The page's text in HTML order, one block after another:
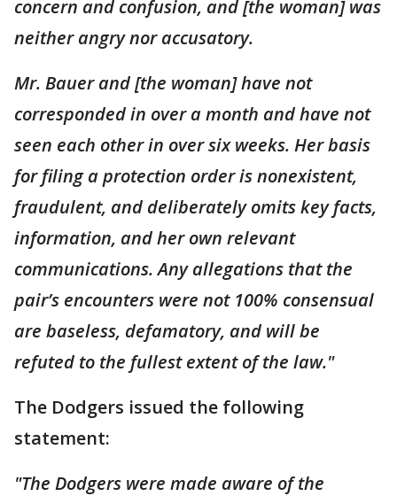
concern and confusion, and [the woman] was
neither angry nor accusatory.
Mr. Bauer and [the woman] have not
corresponded in over a month and have not
seen each other in over six weeks. Her basis
for filing a protection order is nonexistent,
fraudulent, and deliberately omits key facts,
information, and her own relevant
communications. Any allegations that the
pair’s encounters were not 100% consensual
are baseless, defamatory, and will be
refuted to the fullest extent of the law."
The Dodgers issued the following
statement:
"The Dodgers were made aware of the